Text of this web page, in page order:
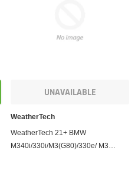
UNAVAILABLE
WeatherTech
WeatherTech 21+ BMW
M340i/330i/M3(G80)/330e/ M3